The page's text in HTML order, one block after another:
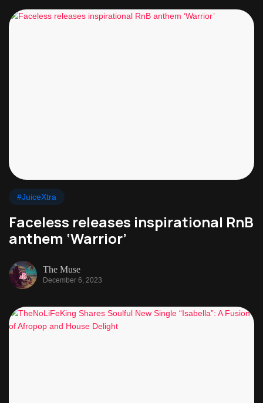
#JuiceXtra
Faceless releases inspirational RnB
anthem ‘Warrior’
The Muse
December 6, 2023